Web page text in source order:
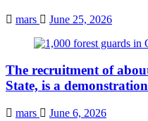
mars June 25, 2026
The recruitment of
State, is a
mars June 6, 2026